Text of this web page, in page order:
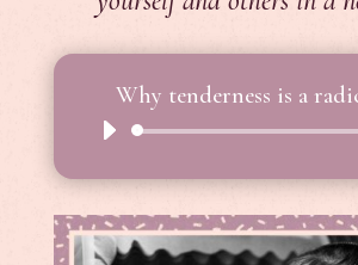
Why tenderness is a
Audio
Player